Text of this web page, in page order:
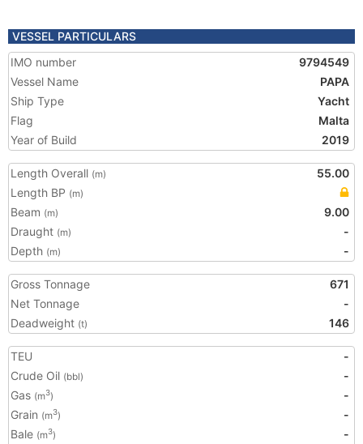
VESSEL PARTICULARS
IMO number
9794549
Vessel Name
PAPA
Ship Type
Yacht
Flag
Malta
Year of Build
2019
Length Overall (m)
55.00
Length BP (m)
Beam (m)
9.00
Draught (m)
-
Depth (m) -
Gross Tonnage
671
Net Tonnage
-
Deadweight (t) 146
TEU
-
Crude Oil (bbl)
-
Gas (m3)
-
Grain (m3)
-
Bale (m3)
-